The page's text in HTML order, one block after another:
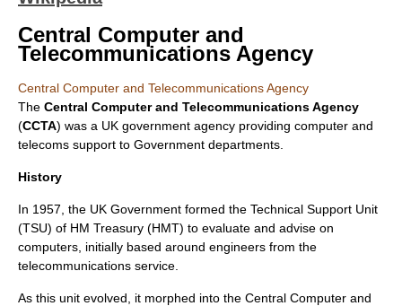
Central Computer and
Telecommunications Agency
Central Computer and Telecommunications Agency
The Central Computer and Telecommunications Agency
(CCTA) was a UK government agency providing computer and
telecoms support to Government departments.
History
In 1957, the UK Government formed the Technical Support Unit
(TSU) of HM Treasury (HMT) to evaluate and advise on
computers, initially based around engineers from the
telecommunications service.
As this unit evolved, it morphed into the Central Computer and